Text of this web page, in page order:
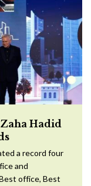
Hadid
a record four
and
office, Best